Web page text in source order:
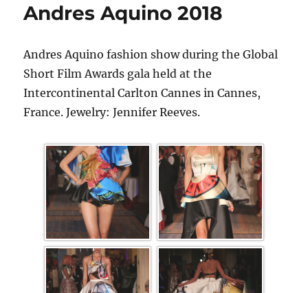
Andres Aquino 2018
Andres Aquino fashion show during the Global
Short Film Awards gala held at the
Intercontinental Carlton Cannes in Cannes,
France. Jewelry: Jennifer Reeves.